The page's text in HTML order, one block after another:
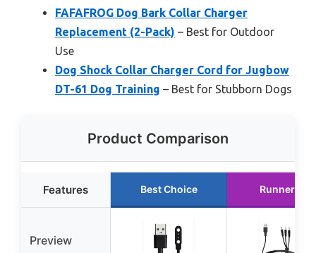
FAFAFROG Dog Bark Collar Charger
Replacement (2-Pack) – Best for Outdoor
Use
Dog Shock Collar Charger Cord for Jugbow
DT-61 Dog Training – Best for Stubborn Dogs
Product Comparison
Features Best Choice Runner Up
Preview